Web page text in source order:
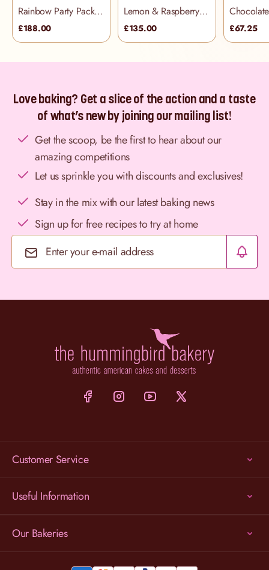
Rainbow Party Pack (48 people)
£188.00
Lemon & Raspberry Party Pack (34 people)
£135.00 £67.25
Love baking? Get a slice of the action and a taste
of what’s new by joining our mailing list!
Get the scoop, be the first to hear about our
amazing competitions
Let us sprinkle you with discounts and exclusives!
Stay in the mix with our latest baking news
Sign up for free recipes to try at home
Email Address
Customer Service
Useful Information
Our Bakeries